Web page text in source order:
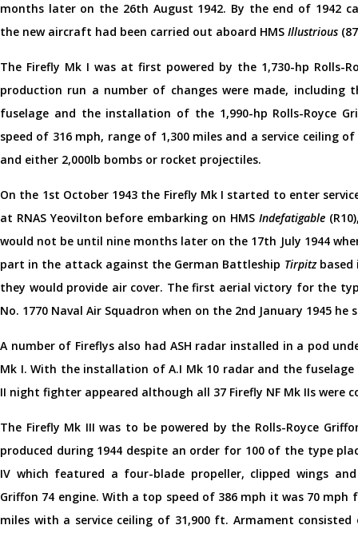
months later on the 26th August 1942. By the end of 1942
the new aircraft had been carried out aboard HMS Illustrious
The Firefly Mk I was at first powered by the 1,730-hp Rolls-
production run a number of changes were made,
fuselage and the installation of the 1,990-hp Rolls-Royce
speed of 316 mph, range of 1,300 miles and a service ceiling
and either 2,000lb bombs or rocket projectiles.
On the 1st October 1943 the Firefly Mk I started to enter
at RNAS Yeovilton before embarking on HMS Indefatigable
would not be until nine months later on the 17th July 1944
part in the attack against the German Battleship Tirpitzbased
they would provide air cover. The first aerial victory for the
No. 1770 Naval Air Squadron when on the 2nd January 1945
A number of Fireflys also had ASH radar installed in a pod
Mk I. With the installation of A.I Mk 10 radar and the fuselage
II night fighter appeared although all 37 Firefly NF Mk IIs were
The Firefly Mk III was to be powered by the Rolls-Royce
produced during 1944 despite an order for 100 of the type
IV which featured a four-blade propeller, clipped wings
Griffon 74 engine. With a top speed of 386 mph it was 70
miles with a service ceiling of 31,900 ft. Armament